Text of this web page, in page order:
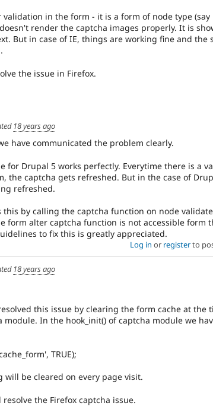
in the form - it is a form of node type (say
render the captcha images properly. It is
But in case of IE, things are working fine and the
the issue in Firefox.
18 years ago
have communicated the problem clearly.
for Drupal 5 works perfectly. Everytime there is a
the captcha gets refreshed. But in the case of
refreshed.
this by calling the captcha function on node
form alter captcha function is not accessible form
to fix this is greatly appreciated.
Log in or registerto
18 years ago
this issue by clearing the form cache at the
module. In the hook_init() of captcha module we
TRUE);
will be cleared on every page visit.
the Firefox captcha issue.